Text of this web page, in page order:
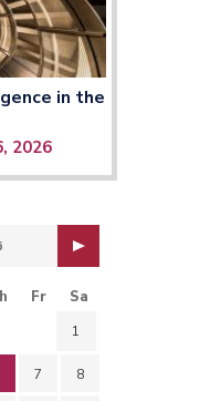
in the
2026
Fr Sa
1
7 8